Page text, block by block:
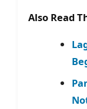
Also Read